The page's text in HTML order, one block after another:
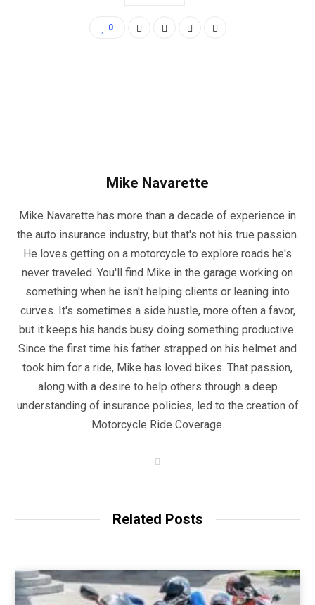
0
Mike Navarette
Mike Navarette has more than a decade of experience in
the auto insurance industry, but that's not his true passion.
He loves getting on a motorcycle to explore roads he's
never traveled. You'll find Mike in the garage working on
something when he isn't helping clients or leaning into
curves. It's sometimes a side hustle, more often a favor,
but it keeps his hands busy doing something productive.
Since the first time his father strapped on his helmet and
took him for a ride, Mike has loved bikes. That passion,
along with a desire to help others through a deep
understanding of insurance policies, led to the creation of
Motorcycle Ride Coverage.
Related Posts